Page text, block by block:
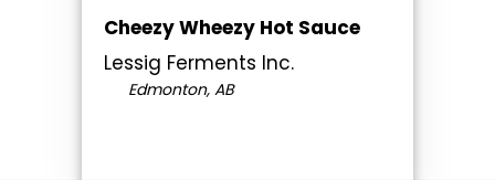
Cheezy Wheezy Hot Sauce
Lessig Ferments Inc.
Edmonton, AB